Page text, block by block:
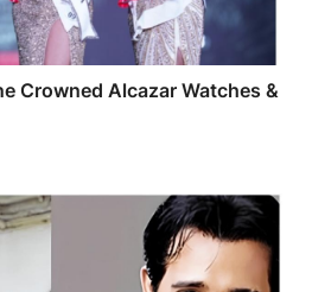
Crowned Alcazar Watches &